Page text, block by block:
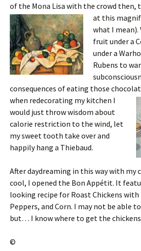
of the Mona Lisa with the crowd then,
at this
what I
fruit under a
under a
Rubens to
consequences of eating those
when redecorating my kitchen I
would just throw wisdom about
calorie restriction to the wind, let
my sweet tooth take over and
happily hang a Thiebaud.
After daydreaming in this way with my
cool, I opened the Bon Appétit. It
looking recipe for Roast Chickens with
Peppers, and Corn. I may not be able
but… I know where to get the
©